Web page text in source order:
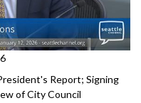
Report; Signing
of City Council